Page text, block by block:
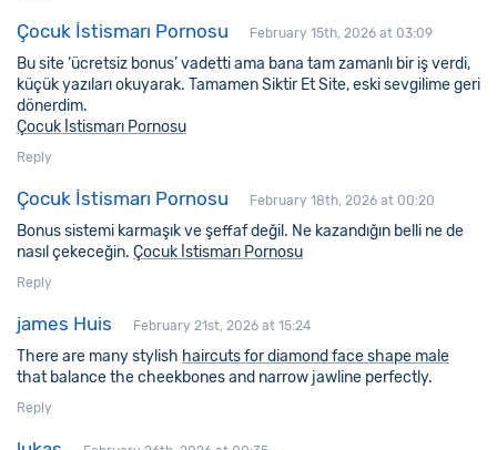
Çocuk İstismarı Pornosu February 15th, 2026 at 03:09
Bu site ‘ücretsiz bonus’ vadetti ama bana tam zamanlı bir iş verdi,
küçük yazıları okuyarak. Tamamen Siktir Et Site, eski sevgilime geri
dönerdim.
Çocuk İstismarı Pornosu
Reply
Çocuk İstismarı Pornosu February 18th, 2026 at 00:20
Bonus sistemi karmaşık ve şeffaf değil. Ne kazandığın belli ne de
nasıl çekeceğin. Çocuk İstismarı Pornosu
Reply
james Huis February 21st, 2026 at 15:24
There are many stylish haircuts for diamond face shape male
that balance the cheekbones and narrow jawline perfectly.
Reply